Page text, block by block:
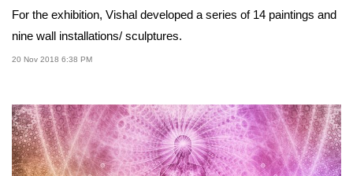
For the exhibition, Vishal developed a series of 14 paintings and
nine wall installations/ sculptures.
20 Nov 2018 6:38 PM